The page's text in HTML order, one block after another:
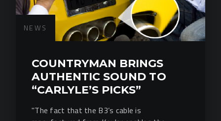
NEWS
COUNTRYMAN BRINGS
AUTHENTIC SOUND TO
“CARLYLE’S PICKS”
"The fact that the B3’s cable is